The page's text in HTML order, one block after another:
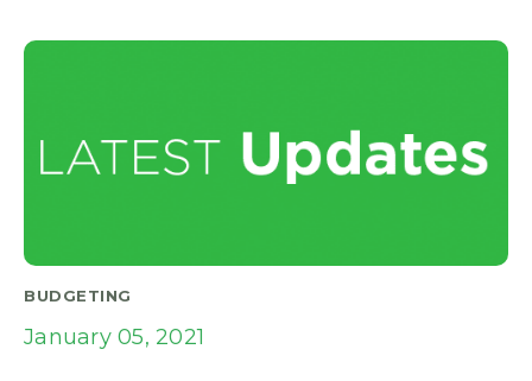
BUDGETING
January 05, 2021